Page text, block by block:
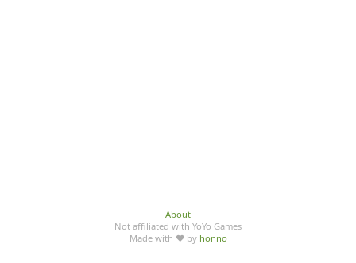
About
Not affiliated with YoYo Games
Made with ♥ by honno